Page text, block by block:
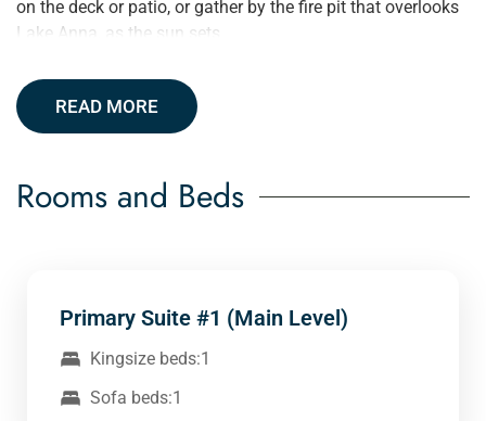
on the deck or patio, or gather by the fire pit that overlooks
Lake Anna, as the sun sets.
READ MORE
Rooms and Beds
Primary Suite #1 (Main Level)
Kingsize beds:1
Sofa beds:1